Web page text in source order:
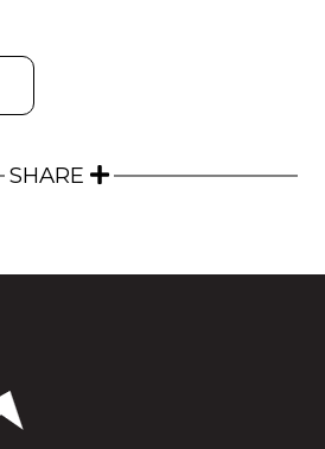
SHARE